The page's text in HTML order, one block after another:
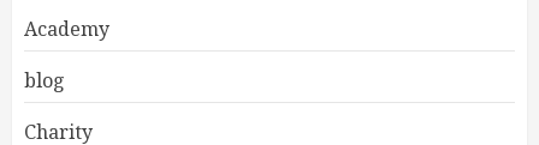
Academy
blog
Charity